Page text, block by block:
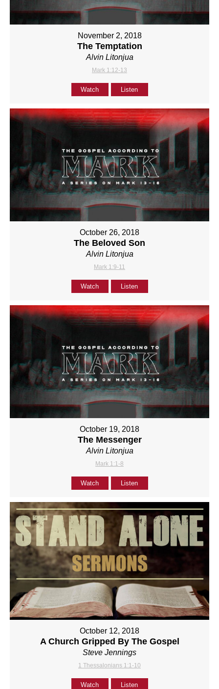
November 2, 2018
The Temptation
Alvin Litonjua
Mark 1:12-13
Watch Listen
October 26, 2018
The Beloved Son
Alvin Litonjua
Mark 1:9-11
Watch Listen
October 19, 2018
The Messenger
Alvin Litonjua
Mark 1:1-8
Watch Listen
October 12, 2018
A Church Gripped By The Gospel
Steve Jennings
1 Thessalonians 1:1-10
Watch Listen